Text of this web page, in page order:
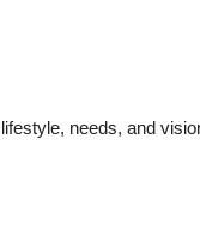
needs, and